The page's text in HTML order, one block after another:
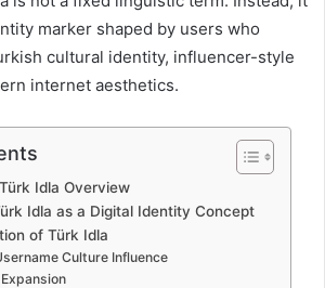
marker shaped by users who
cultural identity, influencer-style
internet aesthetics.
Idla Overview
Idla as a Digital Identity Concept
of Türk Idla
Culture Influence